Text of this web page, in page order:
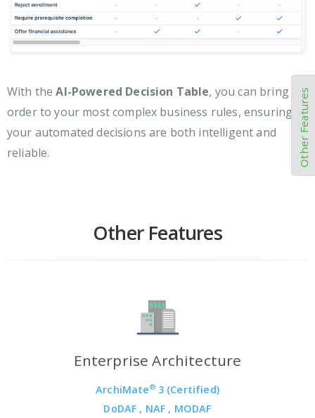
With theAI-Powered Decision Table, you can bring
order to your most complex business rules, ensuring
your automated decisions are both intelligent and
reliable.
Other Features
Enterprise Architecture
ArchiMate®3 (Certified)
DoDAF , NAF , MODAF
Other Features